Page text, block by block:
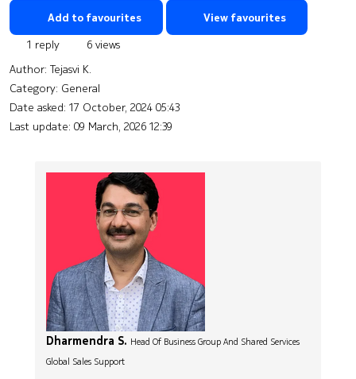
Add to favourites View favourites
1 reply
6 views
Author: Tejasvi K.
Category: General
Date asked: 17 October, 2024 05:43
Last update: 09 March, 2026 12:39
Dharmendra S. Head Of Business Group And Shared Services
Global Sales Support